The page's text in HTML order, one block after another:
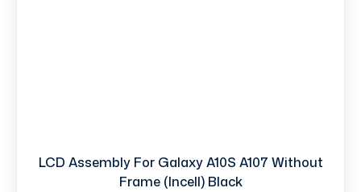
LCD Assembly For Galaxy A10S A107 Without
Frame (Incell) Black